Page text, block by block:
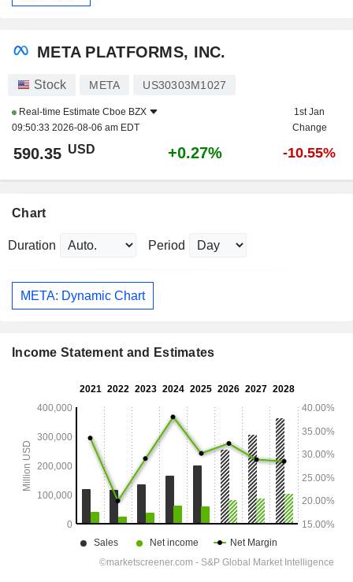
META PLATFORMS, INC.
Stock META US30303M1027
Real-time Estimate Cboe BZX
09:50:33 2026-08-06 am EDT
1st Jan
Change
590.35 USD +0.27% -10.55%
Chart
Duration Period
META: Dynamic Chart
Income Statement and Estimates